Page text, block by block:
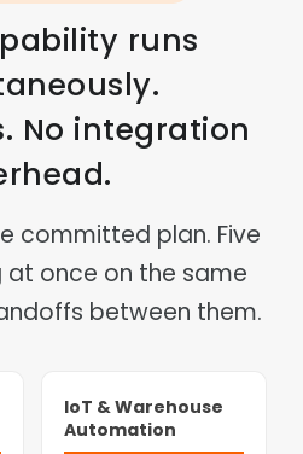
runs
No integration
committed plan. Five
at once on the same
between them.
IoT & Warehouse
Automation